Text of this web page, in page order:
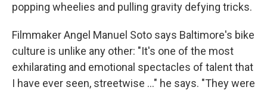
popping wheelies and pulling gravity defying tricks.
Filmmaker Angel Manuel Soto says Baltimore's bike
culture is unlike any other: "It's one of the most
exhilarating and emotional spectacles of talent that
I have ever seen, streetwise ..." he says. "They were